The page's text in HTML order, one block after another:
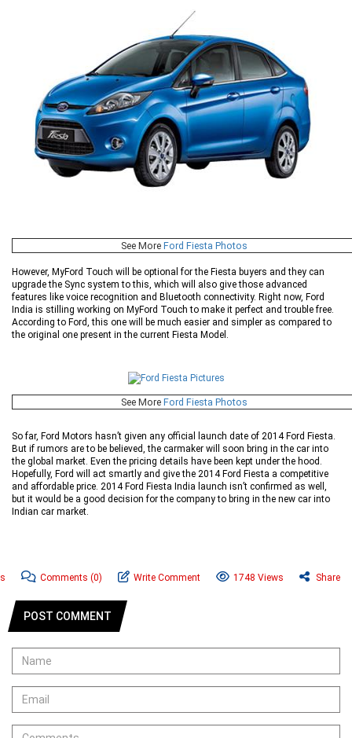
See More Ford Fiesta Photos
However, MyFord Touch will be optional for the Fiesta buyers and they can
upgrade the Sync system to this, which will also give those advanced
features like voice recognition and Bluetooth connectivity. Right now, Ford
India is stilling working on MyFord Touch to make it perfect and trouble free.
According to Ford, this one will be much easier and simpler as compared to
the original one present in the current Fiesta Model.
See More Ford Fiesta Photos
So far, Ford Motors hasn’t given any official launch date of 2014 Ford Fiesta.
But if rumors are to be believed, the carmaker will soon bring in the car into
the global market. Even the pricing details have been kept under the hood.
Hopefully, Ford will act smartly and give the 2014 Ford Fiesta a competitive
and affordable price. 2014 Ford Fiesta India launch isn’t confirmed as well,
but it would be a good decision for the company to bring in the new car into
Indian car market.
Comments (0) Write Comment 1748 Views Share
POST COMMENT